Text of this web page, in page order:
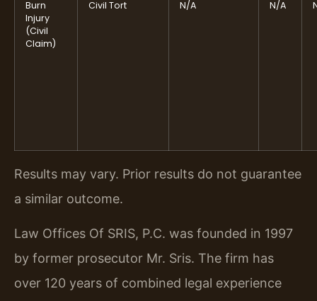
Burn
Injury
(Civil
Claim)
Civil Tort N/A N/A
Results may vary. Prior results do not guarantee
a similar outcome.
Law Offices Of SRIS, P.C. was founded in 1997
by former prosecutor Mr. Sris. The firm has
over 120 years of combined legal experience